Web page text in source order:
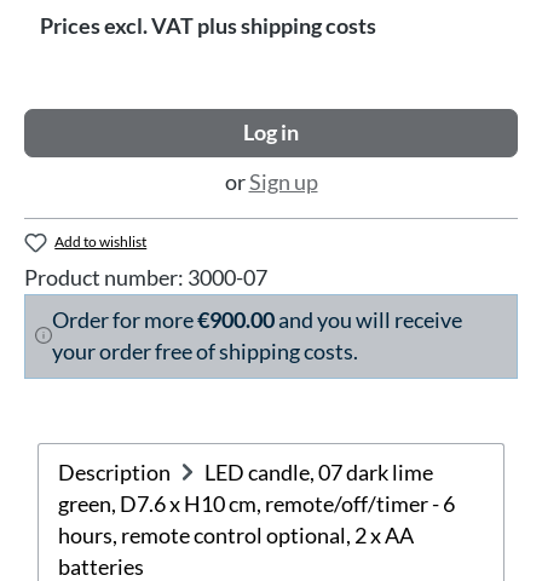
Prices excl. VAT plus shipping costs
Log in
orSign up
Add to wishlist
Product number: 3000-07
Order for more€900.00and you will receive
your order free of shipping costs.
Description
LED candle, 07 dark lime
green, D7.6 x H10 cm, remote/off/timer - 6
hours, remote control optional, 2 x AA
batteries